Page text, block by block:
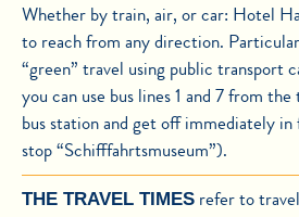
Whether by train, air, or car: Hotel
to reach from any direction.
“green” travel using public transport
you can use bus lines 1 and 7 from
bus station and get off immediately
stop “Schifffahrtsmuseum”).
THE TRAVEL TIMES refer to